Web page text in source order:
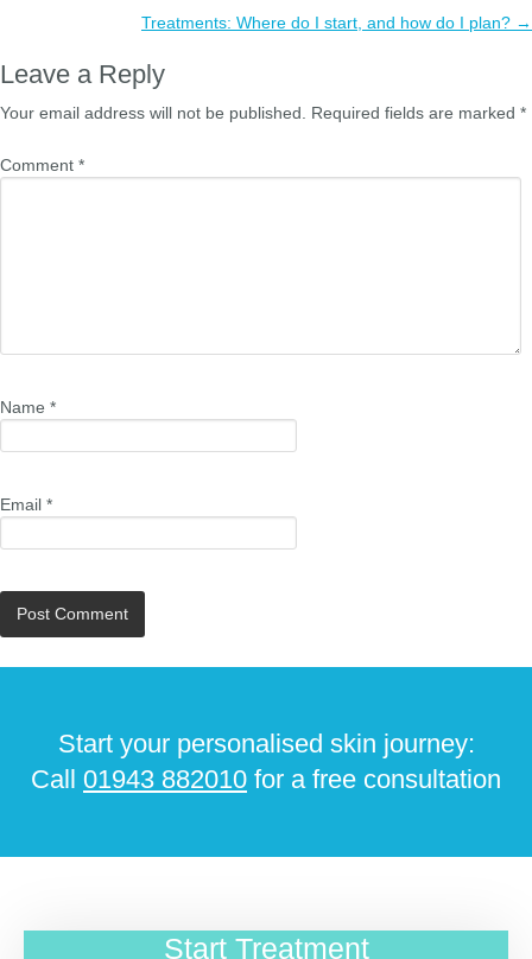
Treatments: Where do I start, and how do I plan? →
Leave a Reply
Your email address will not be published. Required fields are marked *
Comment *
Name *
Email *
Start your personalised skin journey:
Call 01943 882010 for a free consultation
Start Treatment